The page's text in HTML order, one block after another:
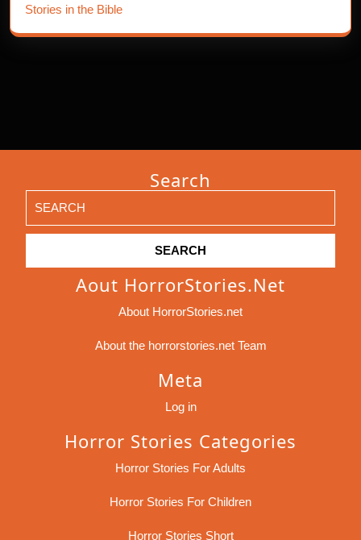
Stories in the Bible
Search
for:
Aout HorrorStories.net
About HorrorStories.net
About the horrorstories.net Team
Meta
Log in
Horror Stories Categories
Horror Stories For Adults
Horror Stories For Children
Horror Stories Short